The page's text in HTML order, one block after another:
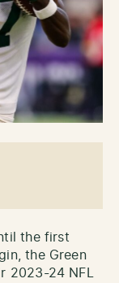
the first
the Green
2023-24 NFL